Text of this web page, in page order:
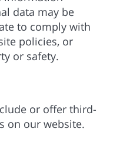
data may be
to comply with
policies, or
or safety.
or offer third-
on our website.